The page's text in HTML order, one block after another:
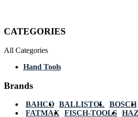
CATEGORIES
All Categories
Hand Tools
Brands
BAHCO BALLISTOL BOSCH
FATMAX
FISCH-TOOLS